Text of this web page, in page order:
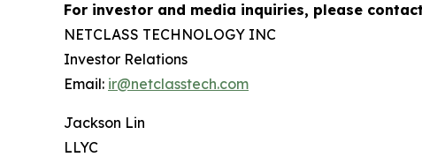
For investor and media inquiries, please
NETCLASS TECHNOLOGY INC
Investor Relations
Email: ir@netclasstech.com
Jackson Lin
LLYC